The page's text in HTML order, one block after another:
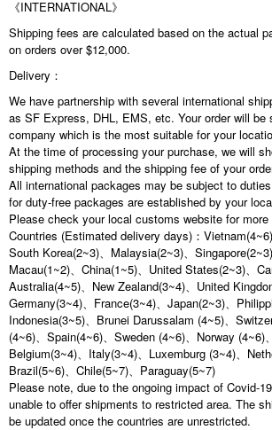
《INTERNATIONAL》
Shipping fees are calculated based on the actual
on orders over $12,000.
Delivery：
We have partnership with several international
as SF Express, DHL, EMS, etc. Your order will be
company which is the most suitable for your
At the time of processing your purchase, we will
shipping methods and the shipping fee of your
All international packages may be subject to
for duty-free packages are established by your
Please check your local customs website for more
Countries (Estimated delivery days)：Vietnam(4~6)
South Korea(2~3)、Malaysia(2~3)、Singapore(2~3)
Macau(1~2)、China(1~5)、United States(2~3)、
Australia(4~5)、New Zealand(3~4)、United
Germany(3~4)、France(3~4)、Japan(2~3)、
Indonesia(3~5)、Brunei Darussalam (4~5)、
(4~6)、Spain(4~6)、Sweden (4~6)、Norway (4~6)
Belgium(3~4)、Italy(3~4)、Luxemburg (3~4)、
Brazil(5~6)、Chile(5~7)、Paraguay(5~7)
Please note, due to the ongoing impact of Covid-
unable to offer shipments to restricted area. The
be updated once the countries are unrestricted.